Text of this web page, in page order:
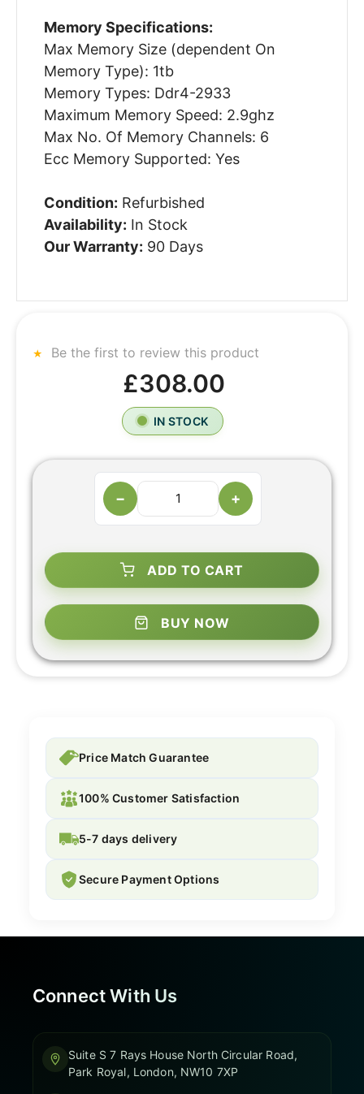
Memory Specifications:
Max Memory Size (dependent On
Memory Type): 1tb
Memory Types: Ddr4-2933
Maximum Memory Speed: 2.9ghz
Max No. Of Memory Channels: 6
Ecc Memory Supported: Yes
Condition: Refurbished
Availability: In Stock
Our Warranty: 90 Days
Be the first to review this product
£308.00
IN STOCK
− +
ADD TO CART
BUY NOW
Price Match Guarantee
100% Customer Satisfaction
5-7 days delivery
Secure Payment Options
Connect With Us
Suite S 7 Rays House North Circular Road,
Park Royal, London, NW10 7XP